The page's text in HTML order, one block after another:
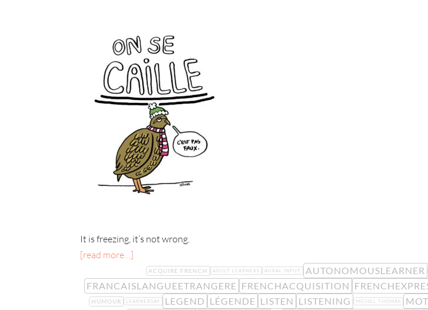
It is freezing, it’s not wrong.
[read more…]
ACQUIRE FRENCH ADULT LEARNERS AURAL INPUT AUTONOMOUSLEARNER
FRANCAISLANGUEETRANGERE FRENCHACQUISITION
HUMOUR LEARNERSAY LEGEND LÉGENDE LISTEN LISTENING MICHEL THOMAS